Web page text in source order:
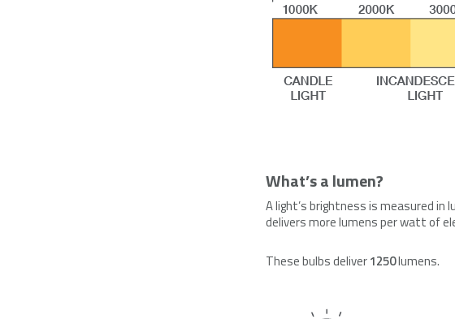
What’s a lumen?
A light’s brightness is measured in
delivers more lumens per watt of
These bulbs deliver1250lumens.